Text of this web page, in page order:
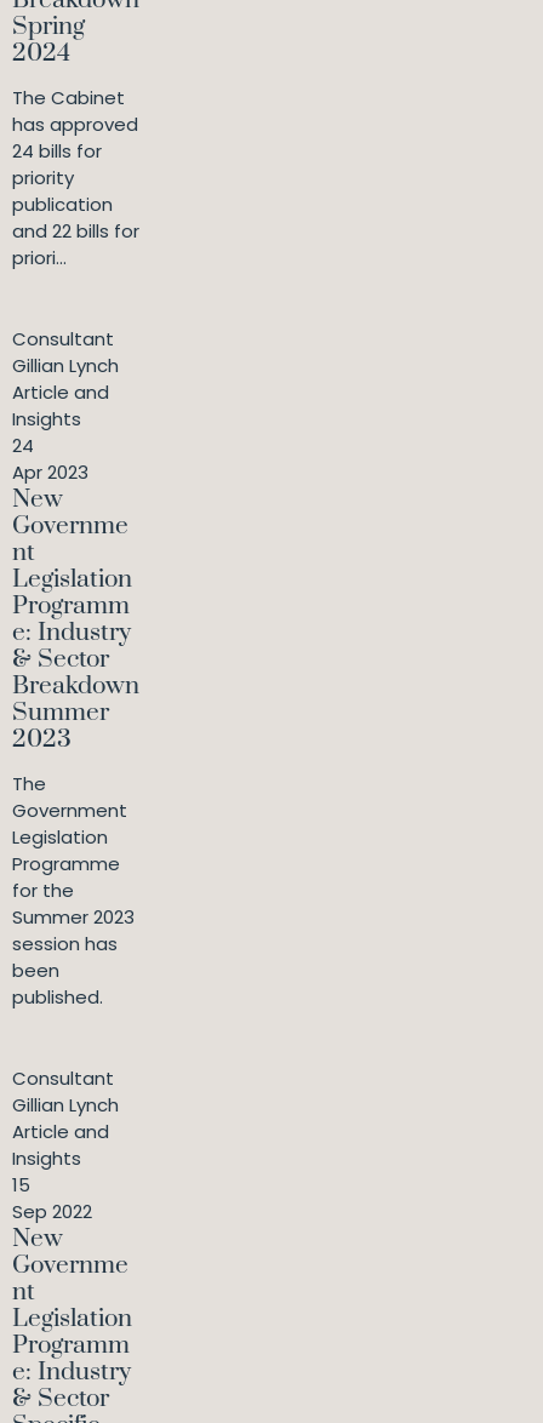
Spring
2024
The Cabinet
has approved
24 bills for
priority
publication
and 22 bills for
priori...
Consultant
Gillian Lynch
Article and
Insights
24
Apr 2023
New
Governme
nt
Legislation
Programm
e: Industry
& Sector
Breakdown
Summer
2023
The
Government
Legislation
Programme
for the
Summer 2023
session has
been
published.
Consultant
Gillian Lynch
Article and
Insights
15
Sep 2022
New
Governme
nt
Legislation
Programm
e: Industry
& Sector